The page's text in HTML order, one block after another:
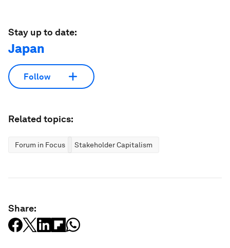
Stay up to date:
Japan
Follow
Related topics:
Forum in Focus Stakeholder Capitalism
Share: